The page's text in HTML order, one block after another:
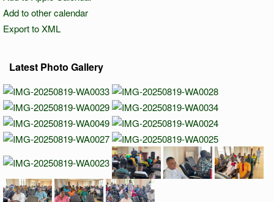
Add to other calendar
Export to XML
Latest Photo Gallery